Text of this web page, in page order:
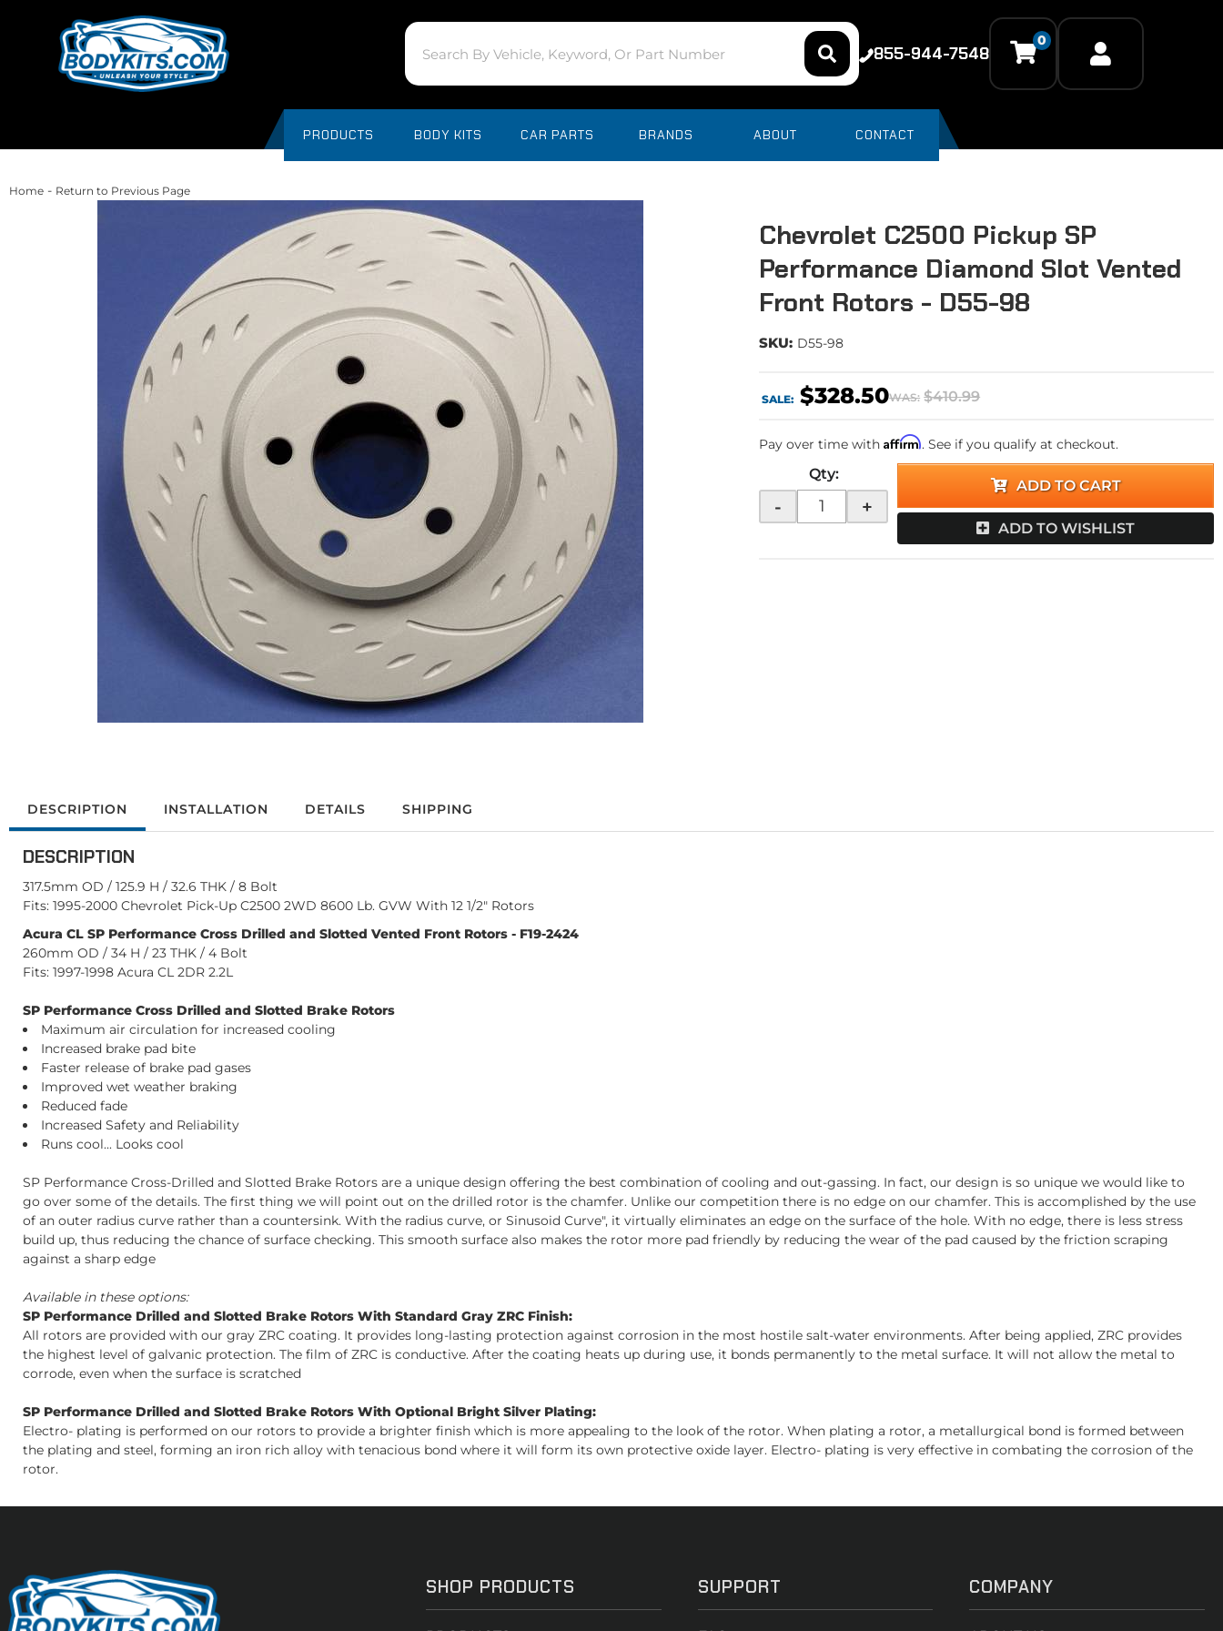
855-944-7548
0
PRODUCTS BODY KITS CAR PARTS BRANDS ABOUT CONTACT
Home - Return to Previous Page
Chevrolet C2500 Pickup SP
Performance Diamond Slot Vented
Front Rotors - D55-98
SKU: D55-98
WAS: $410.99
SALE: $328.50
Pay over time withAffirm. See if you qualify at checkout.
Qty:
- +
ADD TO CART
ADD TO WISHLIST
DESCRIPTION INSTALLATION DETAILS SHIPPING
DESCRIPTION
317.5mm OD / 125.9 H / 32.6 THK / 8 Bolt
Fits: 1995-2000 Chevrolet Pick-Up C2500 2WD 8600 Lb. GVW With 12 1/2" Rotors
Acura CL SP Performance Cross Drilled and Slotted Vented Front Rotors - F19-2424
260mm OD / 34 H / 23 THK / 4 Bolt
Fits: 1997-1998 Acura CL 2DR 2.2L
SP Performance Cross Drilled and Slotted Brake Rotors
Maximum air circulation for increased cooling
Increased brake pad bite
Faster release of brake pad gases
Improved wet weather braking
Reduced fade
Increased Safety and Reliability
Runs cool... Looks cool
SP Performance Cross-Drilled and Slotted Brake Rotors are a unique design offering the best combination of cooling and out-gassing. In fact, our design is so unique we would like to
go over some of the details. The first thing we will point out on the drilled rotor is the chamfer. Unlike our competition there is no edge on our chamfer. This is accomplished by the use
of an outer radius curve rather than a countersink. With the radius curve, or Sinusoid Curve", it virtually eliminates an edge on the surface of the hole. With no edge, there is less stress
build up, thus reducing the chance of surface checking. This smooth surface also makes the rotor more pad friendly by reducing the wear of the pad caused by the friction scraping
against a sharp edge
Available in these options:
SP Performance Drilled and Slotted Brake Rotors With Standard Gray ZRC Finish:
All rotors are provided with our gray ZRC coating. It provides long-lasting protection against corrosion in the most hostile salt-water environments. After being applied, ZRC provides
the highest level of galvanic protection. The film of ZRC is conductive. After the coating heats up during use, it bonds permanently to the metal surface. It will not allow the metal to
corrode, even when the surface is scratched
SP Performance Drilled and Slotted Brake Rotors With Optional Bright Silver Plating:
Electro- plating is performed on our rotors to provide a brighter finish which is more appealing to the look of the rotor. When plating a rotor, a metallurgical bond is formed between
the plating and steel, forming an iron rich alloy with tenacious bond where it will form its own protective oxide layer. Electro- plating is very effective in combating the corrosion of the
rotor.
SHOP PRODUCTS SUPPORT COMPANY